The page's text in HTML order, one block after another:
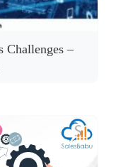
Challenges –